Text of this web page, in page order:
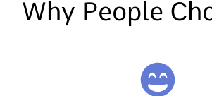
Why People